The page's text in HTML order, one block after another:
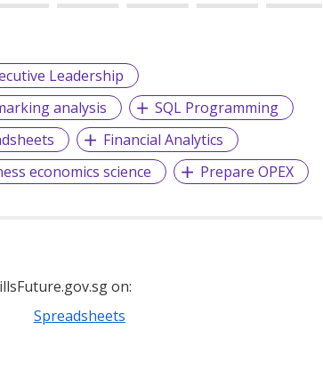
Leadership
analysis
SQL Programming
Financial Analytics
economics science Prepare OPEX
on:
Spreadsheets